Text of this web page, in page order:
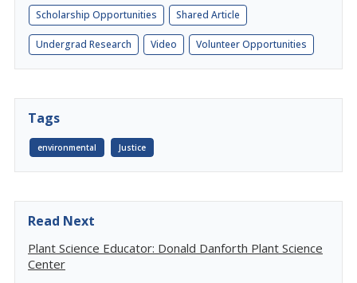
Scholarship Opportunities Shared Article
Undergrad Research Video Volunteer Opportunities
Tags
environmental Justice
Read Next
Plant Science Educator: Donald Danforth Plant Science
Center